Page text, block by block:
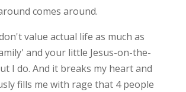
comes around.
value actual life as much as
and your little Jesus-on-the-
I do. And it breaks my heart and
fills me with rage that 4 people